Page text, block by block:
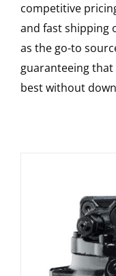
competitive
and fast shipping
as the go-to
guaranteeing
best without